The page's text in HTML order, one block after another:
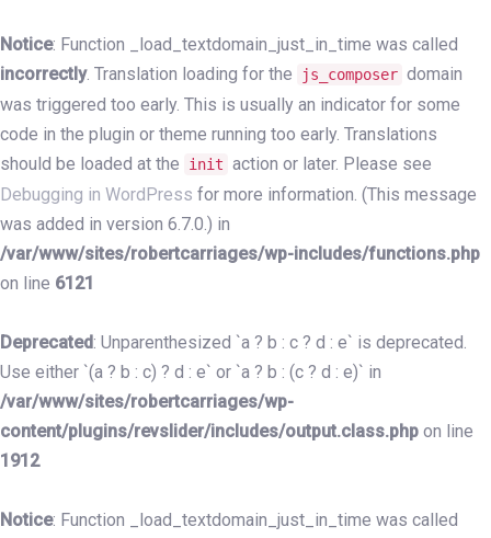
Notice: Function _load_textdomain_just_in_time was called
incorrectly. Translation loading for the js_composer domain
was triggered too early. This is usually an indicator for some
code in the plugin or theme running too early. Translations
should be loaded at the
init action or later. Please see
Debugging in WordPress for more information. (This message
was added in version 6.7.0.) in
/var/www/sites/robertcarriages/wp-includes/functions.php
on line 6121
Deprecated: Unparenthesized `a ? b : c ? d : e` is deprecated.
Use either `(a ? b : c) ? d : e` or `a ? b : (c ? d : e)` in
/var/www/sites/robertcarriages/wp-
content/plugins/revslider/includes/output.class.php on line
1912
Notice: Function _load_textdomain_just_in_time was called
links
to
primary
navigation
Skip
to
content